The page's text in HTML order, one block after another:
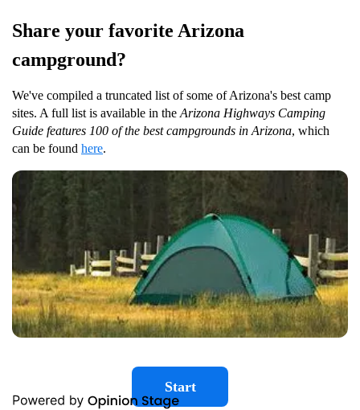
Share your favorite Arizona
campground?
We've compiled a truncated list of some of Arizona's best camp
sites. A full list is available in the Arizona Highways Camping
Guide features 100 of the best campgrounds in Arizona, which
can be found here.
Start